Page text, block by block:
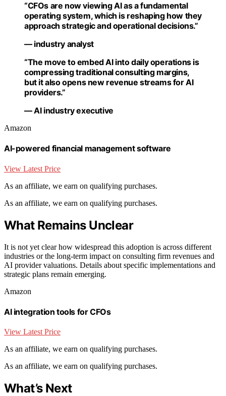
“CFOs are now viewing AI as a fundamental
operating system, which is reshaping how they
approach strategic and operational decisions.”
— industry analyst
“The move to embed AI into daily operations is
compressing traditional consulting margins,
but it also opens new revenue streams for AI
providers.”
— AI industry executive
Amazon
AI-powered financial management software
View Latest Price
As an affiliate, we earn on qualifying purchases.
As an affiliate, we earn on qualifying purchases.
What Remains Unclear
It is not yet clear how widespread this adoption is across different
industries or the long-term impact on consulting firm revenues and
AI provider valuations. Details about specific implementations and
strategic plans remain emerging.
Amazon
AI integration tools for CFOs
View Latest Price
As an affiliate, we earn on qualifying purchases.
As an affiliate, we earn on qualifying purchases.
What’s Next